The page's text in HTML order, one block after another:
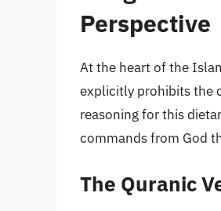
Perspective
At the heart of the
explicitly prohibits the
reasoning for this
commands from God
The Quranic